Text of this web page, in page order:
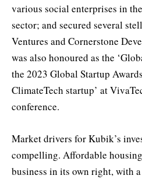
various social enterprises in
sector; and secured several
Ventures and Cornerstone
was also honoured as the
the 2023 Global Startup
ClimateTech startup’ at
conference.
Market drivers for Kubik’s
compelling. Affordable
business in its own right, with